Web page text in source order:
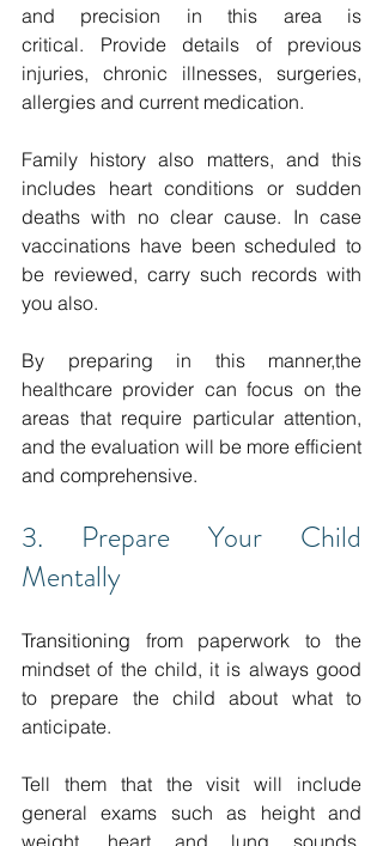
and precision in this area is
critical.
Provide details of previous
injuries, chronic illnesses, surgeries,
allergies and current medication.
Family history also matters, and this
includes heart conditions or sudden
deaths with no clear cause. In case
vaccinations have been scheduled to
be reviewed, carry such records with
you also.
By preparing in this manner,the
healthcare provider can focus on the
areas that require particular attention,
and the evaluation will be more efficient
and comprehensive.
3. Prepare Your Child
Mentally
Transitioning from paperwork to the
mindset of the child, it is always good
to prepare the child about what to
anticipate.
Tell them that the visit will include
general exams such as height and
weight, heart and lung sounds,